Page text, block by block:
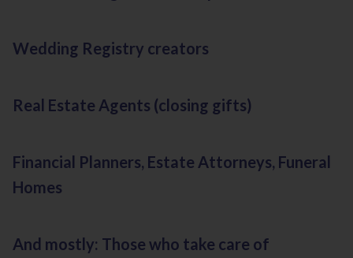
Wedding Registry creators
Real Estate Agents (closing gifts)
Financial Planners, Estate Attorneys, Funeral
Homes
And mostly: Those who take care of